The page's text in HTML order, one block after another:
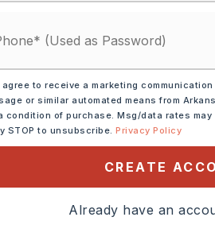
1973, 1 building,
on HWY 107,
left at 107 & Gragson
agree to receive a marketing
or similar automated means from
condition of purchase. Msg/data rates
STOP to unsubscribe.Privacy Policy
CREATE
Already have an